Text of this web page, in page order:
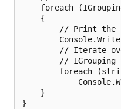
foreach
    {
// Print the
// Iterate
// IGrouping
foreach
    }
}